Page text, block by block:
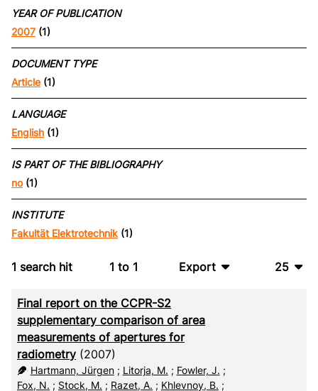
YEAR OF PUBLICATION
2007 (1)
DOCUMENT TYPE
Article (1)
LANGUAGE
English (1)
IS PART OF THE BIBLIOGRAPHY
no(1)
INSTITUTE
Fakultät Elektrotechnik (1)
1 search hit 1 to 1
Export
CSV
XML
25
Final report on the CCPR-S2
supplementary comparison of area
measurements of apertures for
radiometry (2007)
Hartmann, Jürgen; Litorja, M. ; Fowler, J. ;
Fox, N. ; Stock, M. ; Razet, A. ; Khlevnoy, B. ;